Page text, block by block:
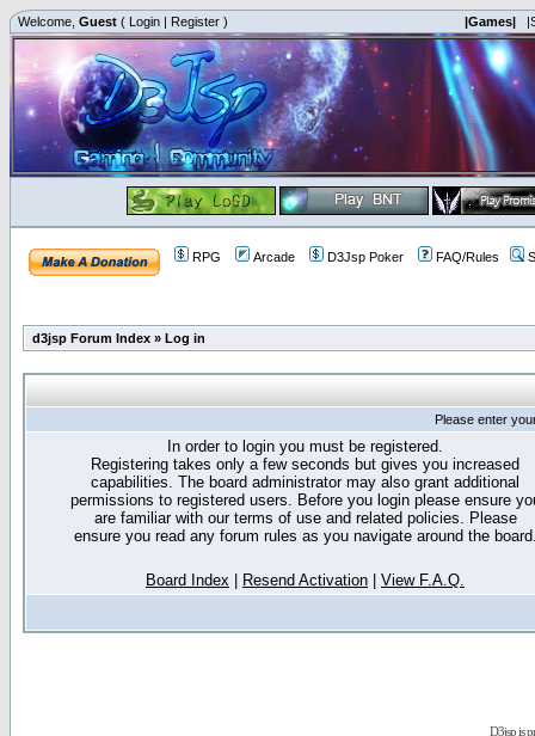
Welcome, Guest ( Login | Register ) |Games|
RPG Arcade D3Jsp Poker FAQ/Rules
d3jsp Forum Index » Log in
Please enter
In order to login you must be registered.
Registering takes only a few seconds but gives you increased
capabilities. The board administrator may also grant additional
permissions to registered users. Before you login please ensure
are familiar with our terms of use and related policies. Please
ensure you read any forum rules as you navigate around the
Board Index Resend Activation View F.A.Q.
D3jsp is